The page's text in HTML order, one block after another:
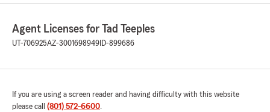
Agent Licenses for Tad Teeples
UT-706925AZ-3001698949 ID-899686
If you are using a screen reader and having difficulty with this website
please call (801) 572-6600.